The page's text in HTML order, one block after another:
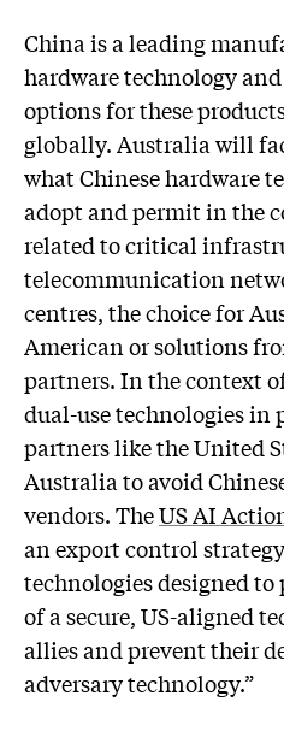
China is a leading
hardware technology
options for these
globally. Australia will
what Chinese hardware
adopt and permit in the
related to critical
telecommunication
centres, the choice for
American or solutions
partners. In the context
dual-use technologies in
partners like the United
Australia to avoid
vendors. TheUS AI
an export control
technologies designed
of a secure, US-aligned
allies and prevent their
adversary technology.”